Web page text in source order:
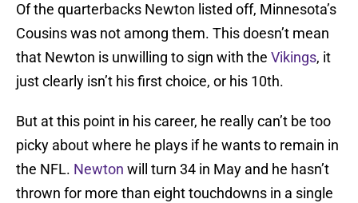
Of the quarterbacks Newton listed off, Minnesota’s
Cousins was not among them. This doesn’t mean
that Newton is unwilling to sign with the Vikings, it
just clearly isn’t his first choice, or his 10th.
But at this point in his career, he really can’t be too
picky about where he plays if he wants to remain in
the NFL. Newton will turn 34 in May and he hasn’t
thrown for more than eight touchdowns in a single